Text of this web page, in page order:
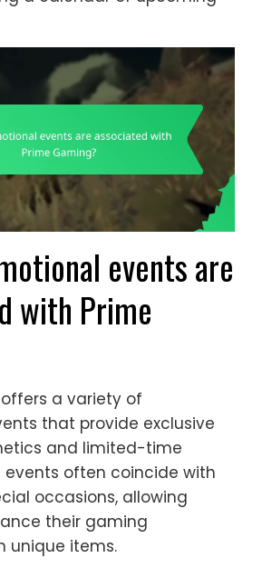
events are
with Prime
a variety of
that provide exclusive
and limited-time
events often coincide with
occasions, allowing
their gaming
unique items.